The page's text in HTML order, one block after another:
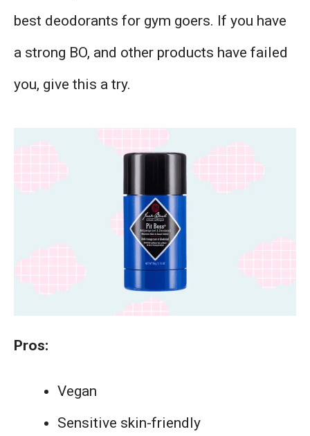
best deodorants for gym goers. If you have
a strong BO, and other products have failed
you, give this a try.
Pros:
Vegan
Sensitive skin-friendly